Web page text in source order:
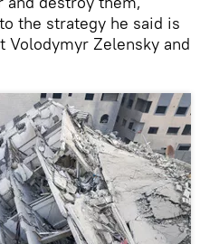
the strategy he said is
Volodymyr Zelensky and